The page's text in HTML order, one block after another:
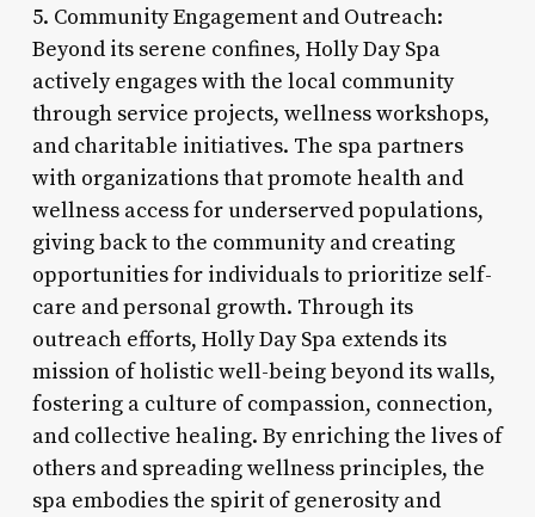
5. Community Engagement and Outreach:
Beyond its serene confines, Holly Day Spa
actively engages with the local community
through service projects, wellness workshops,
and charitable initiatives. The spa partners
with organizations that promote health and
wellness access for underserved populations,
giving back to the community and creating
opportunities for individuals to prioritize self-
care and personal growth. Through its
outreach efforts, Holly Day Spa extends its
mission of holistic well-being beyond its walls,
fostering a culture of compassion, connection,
and collective healing. By enriching the lives of
others and spreading wellness principles, the
spa embodies the spirit of generosity and